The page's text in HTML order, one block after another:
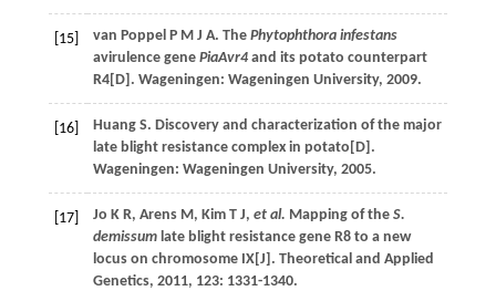
[15] van Poppel P M J A. The Phytophthora infestans
avirulence gene PiaAvr4and its potato counterpart
R4[D]. Wageningen: Wageningen University, 2009.
[16]
Huang S. Discovery and characterization of the major
late blight resistance complex in potato [D].
Wageningen: Wageningen University, 2005.
[17] Jo K R, Arens M, Kim T J, et al. Mapping of the S.
demissumlate blight resistance gene R8 to a new
locus on chromosome IX[J]. Theoretical and Applied
Genetics, 2011, 123: 1331-1340.